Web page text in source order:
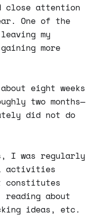
attention
One of the
my
more
eight weeks
two months—
did not do
I was regularly
activities
constitutes
about
ideas, etc.